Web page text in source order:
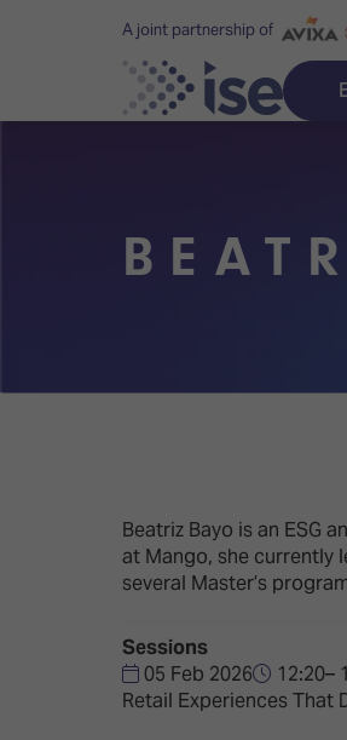
A joint partnership of
Discover ISE
Audio, Lighting & Staging
Emerging Technologies
Multi-Technology,
Smart Spaces, Homes &
Buildings
Beatriz Bayo is an ESG
at Mango, she currently
several Master’s
Sessions
05 Feb 2026
12:20–
Retail Experiences That